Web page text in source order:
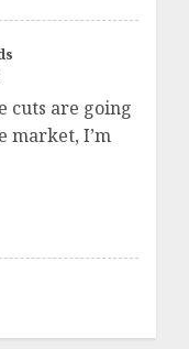
cuts are going
market, I’m